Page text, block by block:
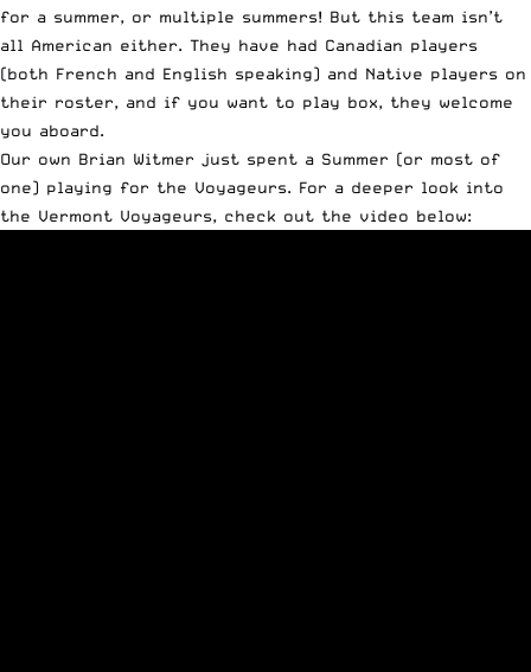
for a summer, or multiple summers! But this team isn’t
all American either. They have had Canadian players
(both French and English speaking) and Native players on
their roster, and if you want to play box, they welcome
you aboard.
Our own Brian Witmer just spent a Summer (or most of
one) playing for the Voyageurs. For a deeper look into
the Vermont Voyageurs, check out the video below: